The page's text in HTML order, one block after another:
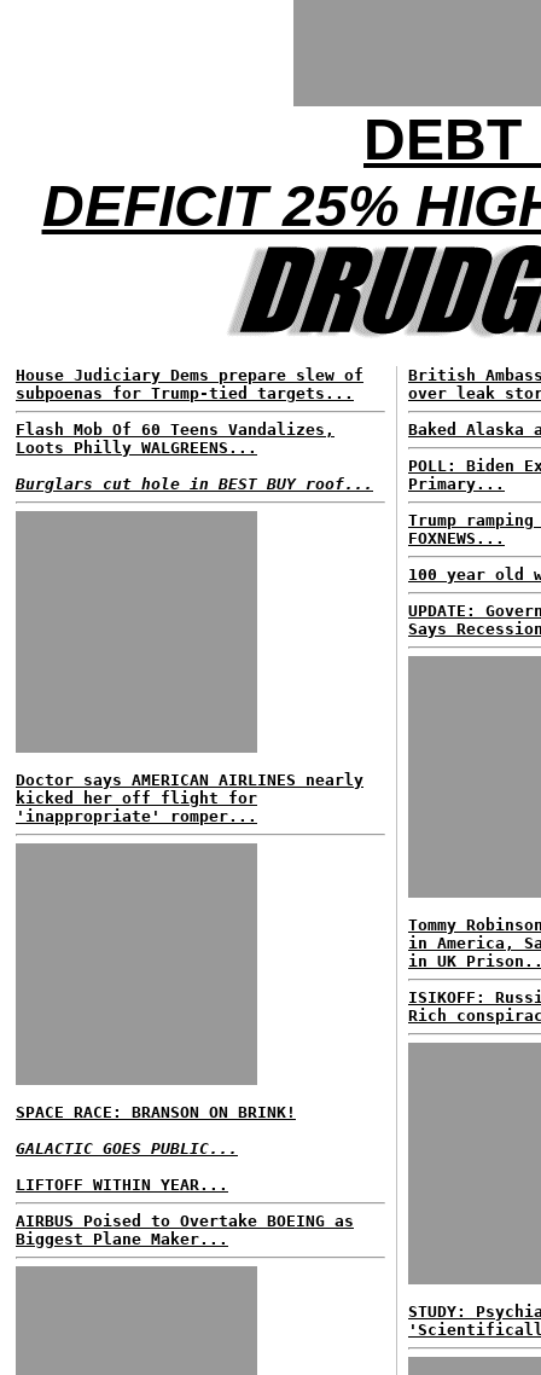
DEBT
DEFICIT 25%
House Judiciary Dems prepare slew of
subpoenas for Trump-tied targets...
Flash Mob Of 60 Teens Vandalizes,
Loots Philly WALGREENS...
Burglars cut hole in BEST BUY roof...
Doctor says AMERICAN AIRLINES nearly
kicked her off flight for
'inappropriate' romper...
SPACE RACE: BRANSON ON BRINK!
GALACTIC GOES PUBLIC...
LIFTOFF WITHIN YEAR...
AIRBUS Poised to Overtake BOEING as
Biggest Plane Maker...
British
over leak
Baked
POLL: Biden
Primary...
Trump
FOXNEWS...
100 year old
UPDATE:
Says
Tommy
in America,
in UK
ISIKOFF:
Rich
STUDY: